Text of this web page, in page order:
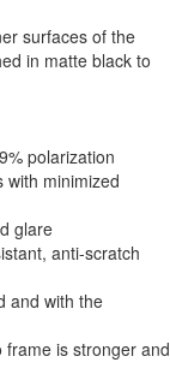
surfaces of the
in matte black to
polarization
with minimized
glare
anti-scratch
and with the
is stronger and